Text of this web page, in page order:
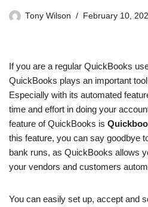
Tony Wilson February 10,
If you are a regular QuickBooks
QuickBooks plays an important
Especially with its automated
time and effort in doing your
feature of QuickBooks is
this feature, you can say goodbye
bank runs, as QuickBooks allows
your vendors and customers
You can easily set up, accept and